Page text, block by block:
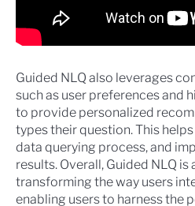
Guided NLQ also leverages
such as user preferences and
to provide personalized
types their question. This
data querying process, and
results. Overall, Guided NLQ
transforming the way users
enabling users to harness the